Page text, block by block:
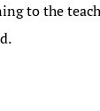
to the